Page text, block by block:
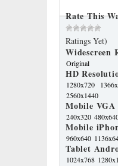
Rate This
Ratings Yet)
Widescreen
Original
HD
1280x720
2560x1440
Mobile VGA
240x320
Mobile
960x640
Tablet
1024x768